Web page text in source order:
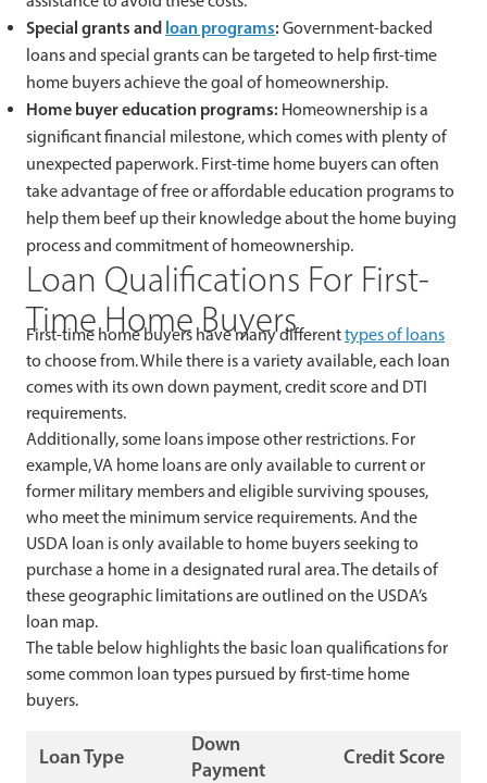
Special grants and loan programs:Government-backed
loans and special grants can be targeted to help first-time
home buyers achieve the goal of homeownership.
Home buyer education programs: Homeownership is a
significant financial milestone, which comes with plenty of
unexpected paperwork. First-time home buyers can often
take advantage of free or affordable education programs to
help them beef up their knowledge about the home buying
process and commitment of homeownership.
Loan Qualifications For First-
Time Home Buyers
First-time home buyers have many differenttypes of loans
to choose from. While there is a variety available, each loan
comes with its own down payment, credit score and DTI
requirements.
Additionally, some loans impose other restrictions. For
example, VA home loans are only available to current or
former military members and eligible surviving spouses,
who meet the minimum service requirements. And the
USDA loan is only available to home buyers seeking to
purchase a home in a designated rural area. The details of
these geographic limitations are outlined on the USDA’s
loan map.
The table below highlights the basic loan qualifications for
some common loan types pursued by first-time home
buyers.
Loan Type
Down
Payment
Credit Score